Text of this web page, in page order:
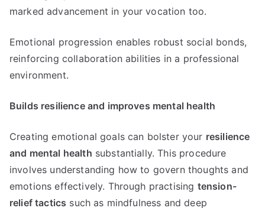
marked advancement in your vocation too.
Emotional progression enables robust social bonds,
reinforcing collaboration abilities in a professional
environment.
Builds resilience and improves mental health
Creating emotional goals can bolster your resilience
and mental health substantially. This procedure
involves understanding how to govern thoughts and
emotions effectively. Through practising tension-
relief tactics such as mindfulness and deep